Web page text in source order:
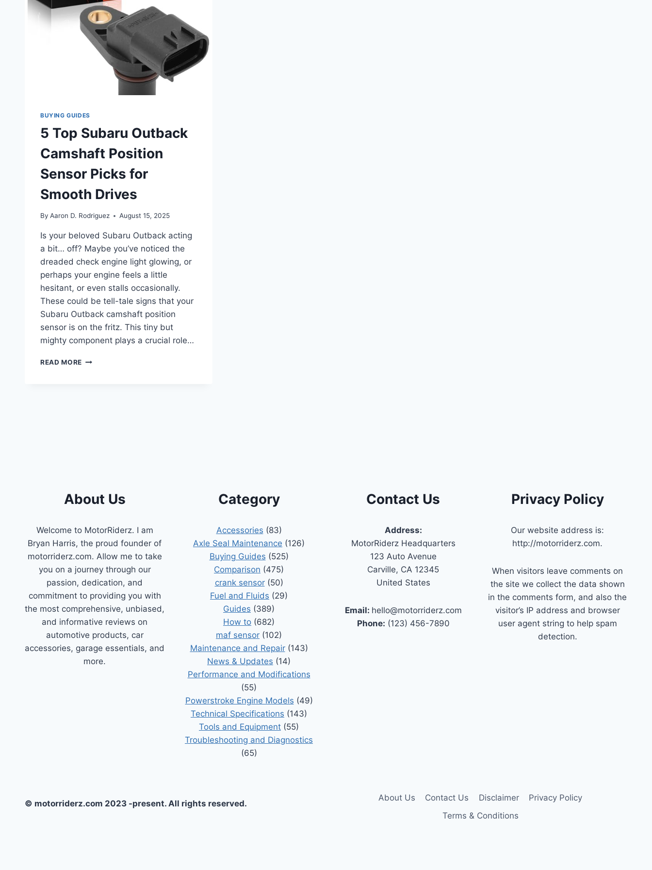
BUYING GUIDES
5 Top Subaru Outback
Camshaft Position
Sensor Picks for
Smooth Drives
By Aaron D. Rodriguez August 15, 2025
Is your beloved Subaru Outback acting
a bit… off? Maybe you’ve noticed the
dreaded check engine light glowing, or
perhaps your engine feels a little
hesitant, or even stalls occasionally.
These could be tell-tale signs that your
Subaru Outback camshaft position
sensor is on the fritz. This tiny but
mighty component plays a crucial role…
READ MORE 5
About Us
Welcome to MotorRiderz. I am
Bryan Harris, the proud founder of
motorriderz.com. Allow me to take
you on a journey through our
passion, dedication, and
commitment to providing you with
the most comprehensive, unbiased,
and informative reviews on
automotive products, car
accessories, garage essentials, and
more.
Category
Accessories (83)
Axle Seal Maintenance (126)
Buying Guides (525)
Comparison (475)
crank sensor(50)
Fuel and Fluids (29)
Guides (389)
How to (682)
maf sensor (102)
Maintenance and Repair(143)
News & Updates (14)
Performance and Modifications
(55)
Powerstroke Engine Models (49)
Technical Specifications (143)
Tools and Equipment (55)
Troubleshooting and Diagnostics
(65)
Contact Us
Address:
MotorRiderz Headquarters
123 Auto Avenue
Carville, CA 12345
United States
Email: hello@motorriderz.com
Phone: (123) 456-7890
Privacy Policy
Our website address is:
http://motorriderz.com.
When visitors leave comments on
the site we collect the data shown
in the comments form, and also the
visitor’s IP address and browser
user agent string to help spam
detection.
© motorriderz.com 2023 -present. All rights reserved.
About Us Contact Us Disclaimer
Privacy Policy
Terms & Conditions